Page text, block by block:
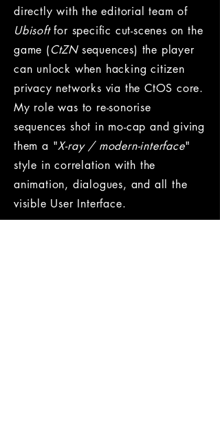
directly with the editorial team of
Ubisoftfor specific cut-scenes on the
game (CtZN sequences) the player
can unlock when hacking citizen
privacy networks via the CtOS core.
My role was to re-sonorise
sequences shot in mo-cap and giving
them a "X-ray / modern-interface"
style in correlation with the
animation, dialogues, and all the
visible User Interface.